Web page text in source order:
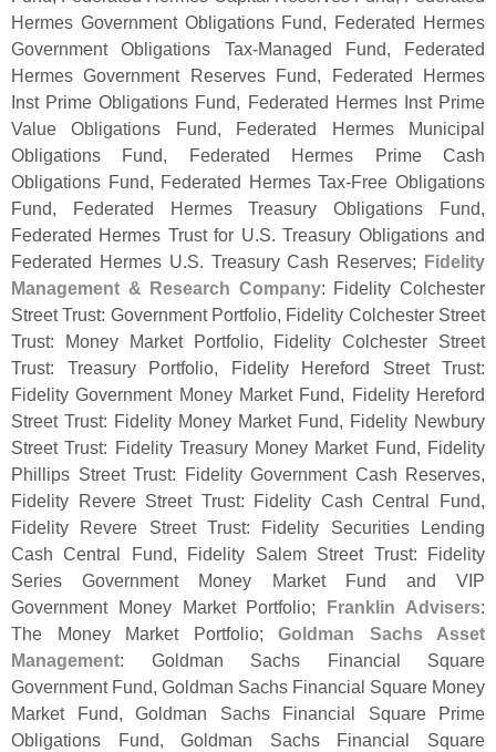
Hermes Government Obligations Fund, Federated Hermes
Government Obligations Tax-Managed Fund, Federated
Hermes Government Reserves Fund, Federated Hermes
Inst Prime Obligations Fund, Federated Hermes Inst Prime
Value Obligations Fund, Federated Hermes Municipal
Obligations Fund, Federated Hermes Prime Cash
Obligations Fund, Federated Hermes Tax-Free Obligations
Fund, Federated Hermes Treasury Obligations Fund,
Federated Hermes Trust for U.S. Treasury Obligations and
Federated Hermes U.S. Treasury Cash Reserves; Fidelity
Management & Research Company: Fidelity Colchester
Street Trust: Government Portfolio, Fidelity Colchester Street
Trust: Money Market Portfolio, Fidelity Colchester Street
Trust: Treasury Portfolio, Fidelity Hereford Street Trust:
Fidelity Government Money Market Fund, Fidelity Hereford
Street Trust: Fidelity Money Market Fund, Fidelity Newbury
Street Trust: Fidelity Treasury Money Market Fund, Fidelity
Phillips Street Trust: Fidelity Government Cash Reserves,
Fidelity Revere Street Trust: Fidelity Cash Central Fund,
Fidelity Revere Street Trust: Fidelity Securities Lending
Cash Central Fund, Fidelity Salem Street Trust: Fidelity
Series Government Money Market Fund and VIP
Government Money Market Portfolio; Franklin Advisers:
The Money Market Portfolio; Goldman Sachs Asset
Management: Goldman Sachs Financial Square
Government Fund, Goldman Sachs Financial Square Money
Market Fund, Goldman Sachs Financial Square Prime
Obligations Fund, Goldman Sachs Financial Square